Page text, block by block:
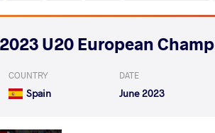
2023 U20 European
COUNTRY
Spain
DATE
June 2023